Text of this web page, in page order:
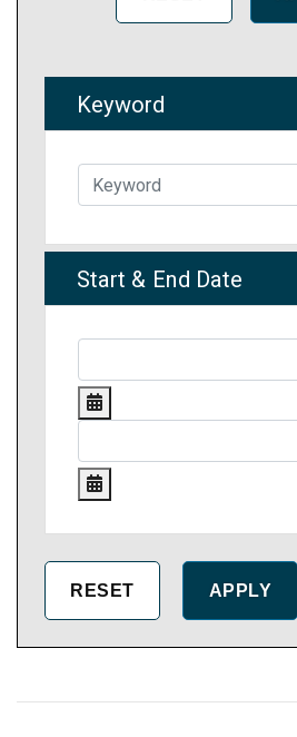
Keyword
Start & End Date